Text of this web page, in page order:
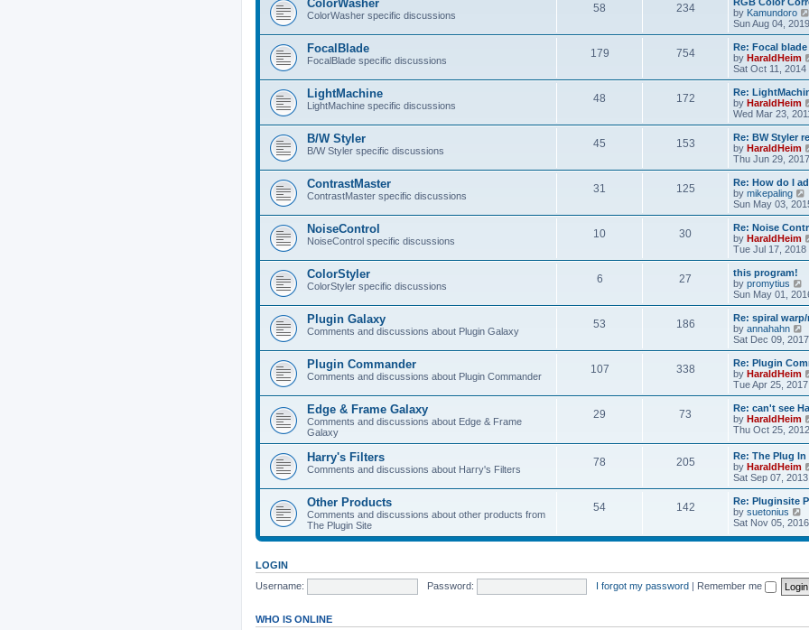
ColorWasher
ColorWasher specific discussions
58 234
by Kamundoro
Sun Aug 04,
FocalBlade
FocalBlade specific discussions
179 754
Re: Focal
by HaraldHeim
Sat Oct 11, 2014
LightMachine
LightMachine specific discussions
48 172
Re:
by HaraldHeim
Wed Mar 23,
B/W Styler
B/W Styler specific discussions
45 153
Re: BW Styler
by HaraldHeim
Thu Jun 29,
ContrastMaster
ContrastMaster specific discussions
31 125
Re: How do I
by mikepaling
i
t
t
t
o
t
Sun May 03,
NoiseControl
NoiseControl specific discussions
10 30
Re: Noise
by HaraldHeim
Tue Jul 17, 2018
ColorStyler
ColorStyler specific discussions
6 27
this program!
by promytius
i
e
h
a
t
e
t
p
o
s
t
Sun May 01,
Plugin Galaxy
Comments and discussions about Plugin Galaxy
53 186
Re: spiral
by annahahn
i
e
t
h
l
a
t
e
s
t
p
o
s
t
Sat Dec 09,
Plugin Commander
Comments and discussions about Plugin Commander
107 338
Re: Plugin
by HaraldHeim
Tue Apr 25,
Edge & Frame Galaxy
Comments and discussions about Edge & Frame
Galaxy
29 73
Re: can't see
by HaraldHeim
Thu Oct 25,
Harry's Filters
Comments and discussions about Harry's Filters
78 205
Re: The Plug
by HaraldHeim
Sat Sep 07,
Other Products
Comments and discussions about other products from
The Plugin Site
54 142
Re: Pluginsite
by suetonius
i
w
e
l
a
Sat Nov 05,
LOGIN
Username:
Password: I forgot my password | Remember me
WHO IS ONLINE